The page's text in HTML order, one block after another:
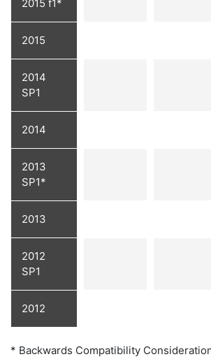
2015 f1*
2015
2014
SP1
2014
2013
SP1*
2013
2012
SP1
2012
* Backwards Compatibility